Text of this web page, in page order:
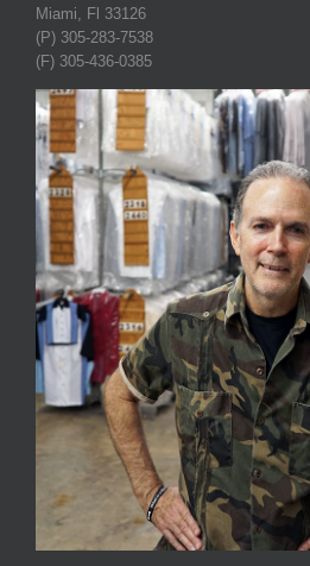
Miami, Fl 33126
(P) 305-283-7538
(F) 305-436-0385